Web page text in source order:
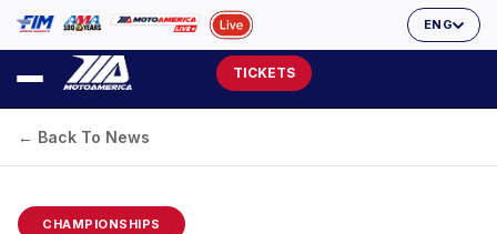
ENG
TICKETS
← Back To News
CHAMPIONSHIPS